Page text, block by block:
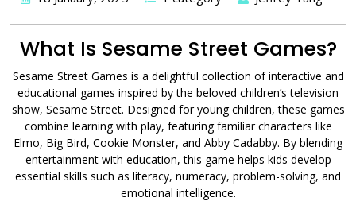
What Is Sesame Street Games?
Sesame Street Games is a delightful collection of interactive and
educational games inspired by the beloved children’s television
show, Sesame Street. Designed for young children, these games
combine learning with play, featuring familiar characters like
Elmo, Big Bird, Cookie Monster, and Abby Cadabby. By blending
entertainment with education, this game helps kids develop
essential skills such as literacy, numeracy, problem-solving, and
emotional intelligence.